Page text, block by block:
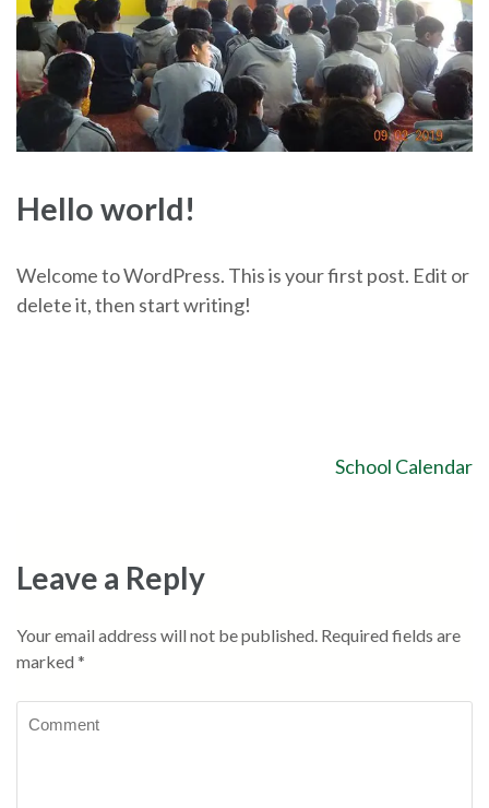
Hello world!
Welcome to WordPress. This is your first post. Edit or
delete it, then start writing!
School Calendar
Leave a Reply
Your email address will not be published. Required fields are
marked *